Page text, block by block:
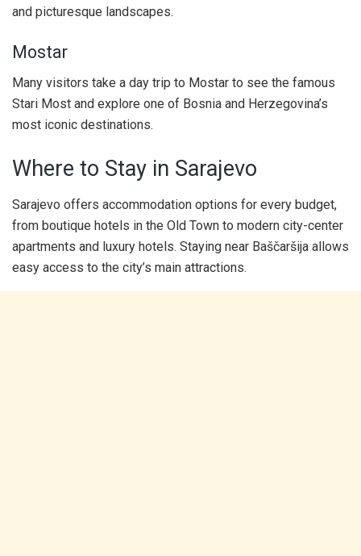
and picturesque landscapes.
Mostar
Many visitors take a day trip to Mostar to see the famous
Stari Most and explore one of Bosnia and Herzegovina’s
most iconic destinations.
Where to Stay in Sarajevo
Sarajevo offers accommodation options for every budget,
from boutique hotels in the Old Town to modern city-center
apartments and luxury hotels. Staying near Baščaršija allows
easy access to the city’s main attractions.